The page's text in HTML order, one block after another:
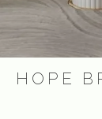
HOPE